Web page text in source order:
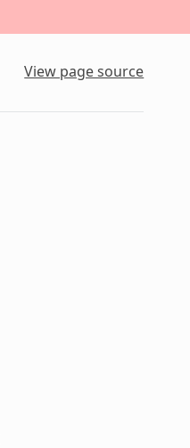
View page source